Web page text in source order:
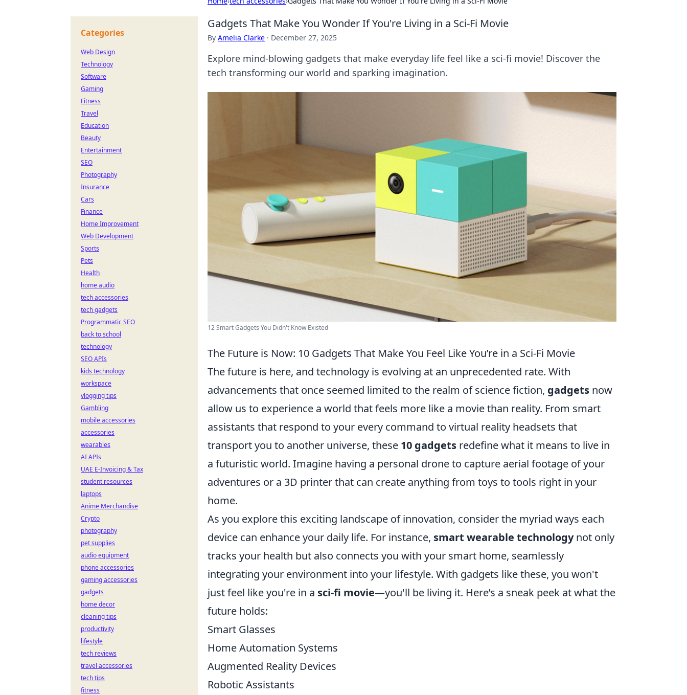
Gadgets That Make You Wonder If You're Living in a Sci-Fi Movie
By Amelia Clarke · December 27, 2025
Explore mind-blowing gadgets that make everyday life feel like a sci-fi movie! Discover the
tech transforming our world and sparking imagination.
12 Smart Gadgets You Didn't Know Existed
The Future is Now: 10 Gadgets That Make You Feel Like You’re in a Sci-Fi Movie
The future is here, and technology is evolving at an unprecedented rate. With
advancements that once seemed limited to the realm of science fiction, gadgets now
allow us to experience a world that feels more like a movie than reality. From smart
assistants that respond to your every command to virtual reality headsets that
transport you to another universe, these 10 gadgets redefine what it means to live in
a futuristic world. Imagine having a personal drone to capture aerial footage of your
adventures or a 3D printer that can create anything from toys to tools right in your
home.
As you explore this exciting landscape of innovation, consider the myriad ways each
device can enhance your daily life. For instance, smart wearable technologynot only
tracks your health but also connects you with your smart home, seamlessly
integrating your environment into your lifestyle. With gadgets like these, you won't
just feel like you're in a sci-fi movie—you'll be living it. Here’s a sneak peek at what the
future holds:
Smart Glasses
Home Automation Systems
Augmented Reality Devices
Robotic Assistants
Categories
Web Design
Technology
Software
Gaming
Fitness
Travel
Education
Beauty
Entertainment
SEO
Photography
Insurance
Cars
Finance
Home Improvement
Web Development
Sports
Pets
Health
home audio
tech accessories
tech gadgets
Programmatic SEO
back to school
technology
SEO APIs
kids technology
workspace
vlogging tips
Gambling
mobile accessories
accessories
wearables
AI APIs
UAE E-Invoicing & Tax
student resources
laptops
Anime Merchandise
Crypto
photography
pet supplies
audio equipment
phone accessories
gaming accessories
gadgets
home decor
cleaning tips
productivity
lifestyle
tech reviews
travel accessories
tech tips
fitness